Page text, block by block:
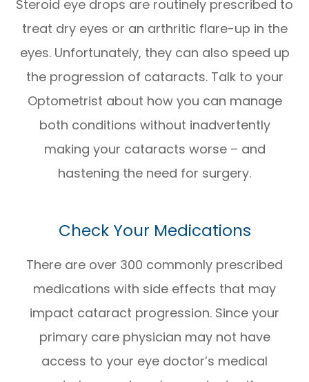
Steroid eye drops are routinely prescribed to
treat dry eyes or an arthritic flare-up in the
eyes. Unfortunately, they can also speed up
the progression of cataracts. Talk to your
Optometrist about how you can manage
both conditions without inadvertently
making your cataracts worse – and
hastening the need for surgery.
Check Your Medications
There are over 300 commonly prescribed
medications with side effects that may
impact cataract progression. Since your
primary care physician may not have
access to your eye doctor’s medical